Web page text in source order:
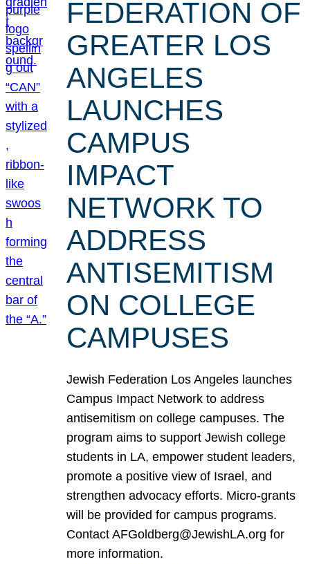
FEDERATION OF
GREATER LOS
ANGELES
LAUNCHES
CAMPUS
IMPACT
NETWORK TO
ADDRESS
ANTISEMITISM
ON COLLEGE
CAMPUSES
Jewish Federation Los Angeles launches
Campus Impact Network to address
antisemitism on college campuses. The
program aims to support Jewish college
students in LA, empower student leaders,
promote a positive view of Israel, and
strengthen advocacy efforts. Micro-grants
will be provided for campus programs.
Contact AFGoldberg@JewishLA.org for
more information.